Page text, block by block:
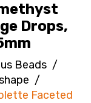
Drops,
Beads /
/
Faceted